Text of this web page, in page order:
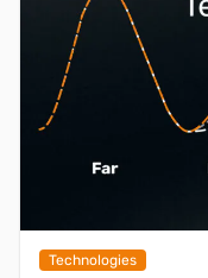
Technologies